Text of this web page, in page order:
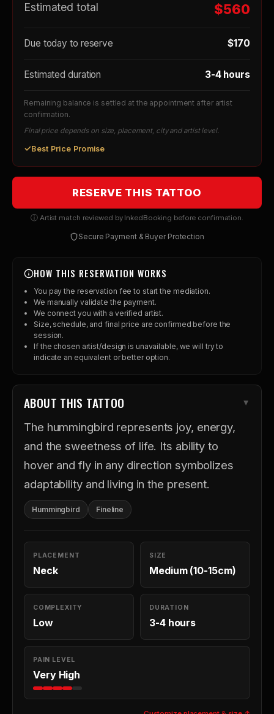
Estimated total $560
Due today to reserve $170
Estimated duration 3-4 hours
Remaining balance is settled at the appointment after artist
confirmation.
Final price depends on size, placement, city and artist level.
✓Best Price Promise
RESERVE THIS TATTOO
ⓘ Artist match reviewed by InkedBooking before confirmation.
Secure Payment & Buyer Protection
HOW THIS RESERVATION WORKS
You pay the reservation fee to start the mediation.
We manually validate the payment.
We connect you with a verified artist.
Size, schedule, and final price are confirmed before the
session.
If the chosen artist/design is unavailable, we will try to
indicate an equivalent or better option.
ABOUT THIS TATTOO
The hummingbird represents joy, energy,
and the sweetness of life. Its ability to
hover and fly in any direction symbolizes
adaptability and living in the present.
Hummingbird Fineline
PLACEMENT
Neck
SIZE
Medium (10-15cm)
COMPLEXITY
Low
DURATION
3-4 hours
PAIN LEVEL
Very High